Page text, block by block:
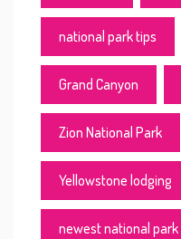
national park tips
Grand Canyon
Zion National Park
Yellowstone lodging
newest national park